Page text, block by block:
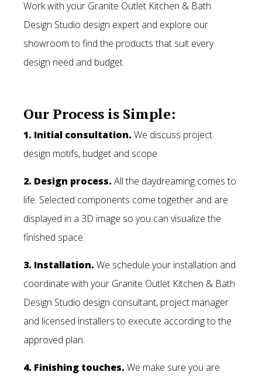
Work with your Granite Outlet Kitchen & Bath
Design Studio design expert and explore our
showroom to find the products that suit every
design need and budget.
Our Process is Simple:
1. Initial consultation. We discuss project
design motifs, budget and scope.
2. Design process. All the daydreaming comes to
life. Selected components come together and are
displayed in a 3D image so you can visualize the
finished space.
3. Installation. We schedule your installation and
coordinate with your Granite Outlet Kitchen & Bath
Design Studio design consultant, project manager
and licensed installers to execute according to the
approved plan.
4. Finishing touches. We make sure you are